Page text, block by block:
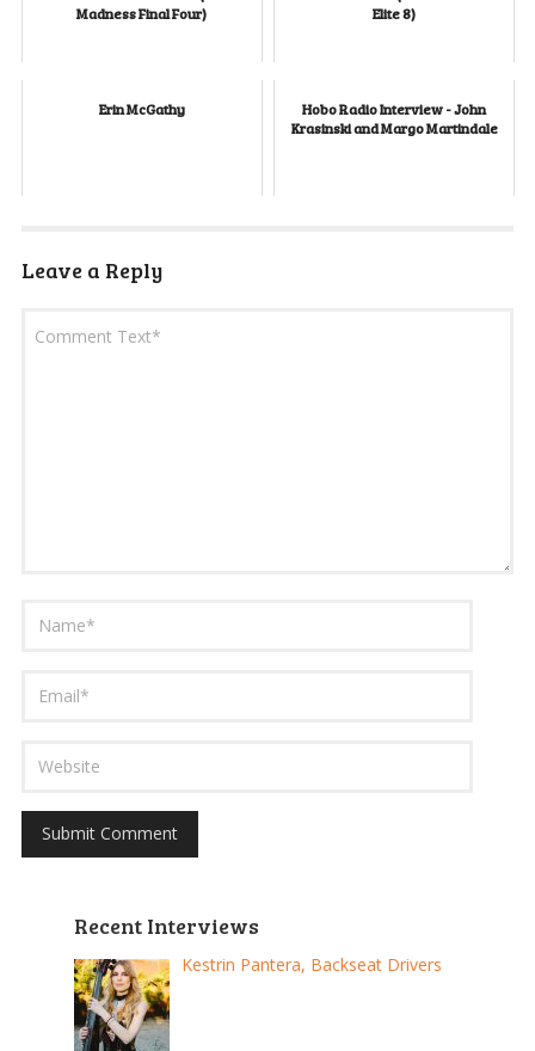
Madness Final Four)
Elite 8)
Erin McGathy
Hobo Radio Interview - John
Krasinski and Margo Martindale
Leave a Reply
Recent Interviews
Kestrin Pantera, Backseat Drivers